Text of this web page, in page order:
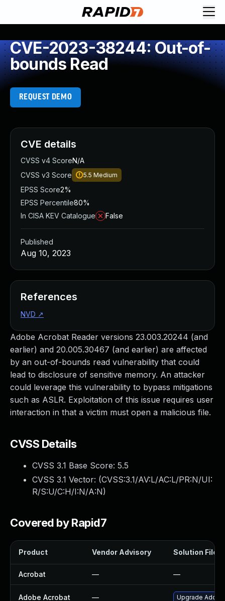
CVE-2023-38244: Out-of-
bounds Read
REQUEST DEMO
Adobe Acrobat Reader versions 23.003.20244 (and
earlier) and 20.005.30467 (and earlier) are affected
by an out-of-bounds read vulnerability that could
lead to disclosure of sensitive memory. An attacker
could leverage this vulnerability to bypass mitigations
such as ASLR. Exploitation of this issue requires user
interaction in that a victim must open a malicious file.
CVSS Details
CVSS 3.1 Base Score: 5.5
CVSS 3.1 Vector: (CVSS:3.1/AV:L/AC:L/PR:N/UI:
R/S:U/C:H/I:N/A:N)
Covered by Rapid7
Product Vendor Advisory Solution File
Acrobat — —
Adobe Acrobat — Upgrade
CVE details
CVSS v4 ScoreN/A
CVSS v3 Score
5.5 Medium
EPSS Score2%
EPSS Percentile80%
In CISA KEV Catalogue
False
Published
Aug 10, 2023
References
NVD ↗